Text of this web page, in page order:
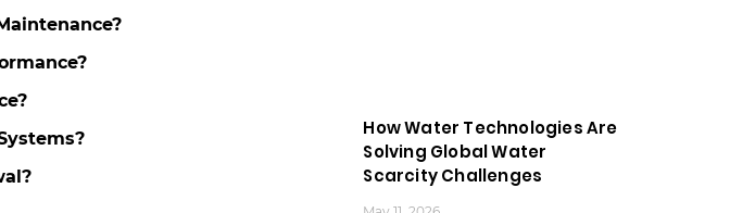
How Water Technologies Are
Solving Global Water
Scarcity Challenges